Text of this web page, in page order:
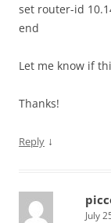
set router-id
end
Let me know if
Thanks!
Reply ↓
July